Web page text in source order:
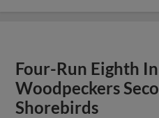
Four-Run Eighth
Woodpeckers
Shorebirds